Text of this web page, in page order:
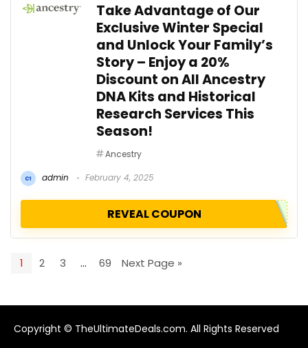
Take Advantage of Our
Exclusive Winter Special
and Unlock Your Family’s
Story – Enjoy a 20%
Discount on All Ancestry
DNA Kits and Historical
Research Services This
Season!
Ancestry
admin February 4, 2025
REVEAL COUPON
1 2 3 … 69 Next Page »
Copyright © TheUltimateDeals.com. All Rights Reserved